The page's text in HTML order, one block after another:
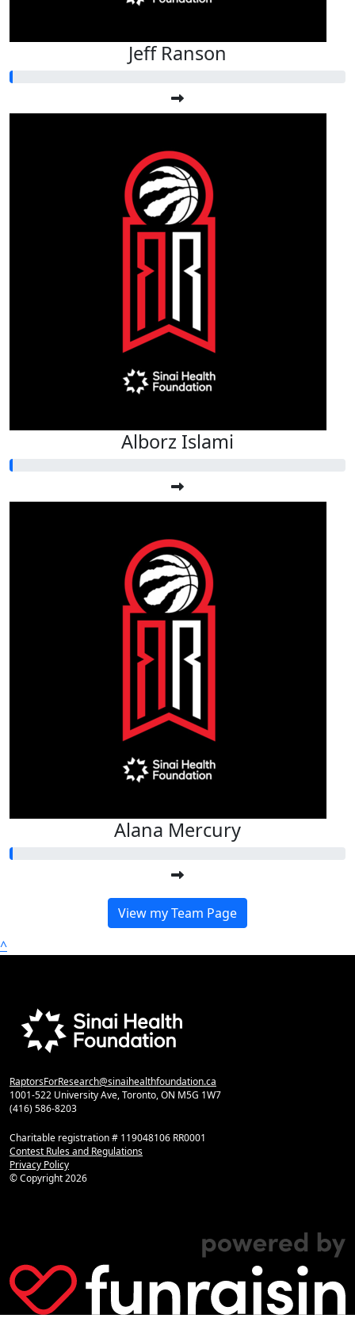
Jeff Ranson
Alborz Islami
Alana Mercury
View my Team Page
^
RaptorsForResearch@sinaihealthfoundation.ca
1001-522 University Ave, Toronto, ON M5G 1W7
(416) 586-8203
Charitable registration # 119048106 RR0001
Contest Rules and Regulations
Privacy Policy
© Copyright2026